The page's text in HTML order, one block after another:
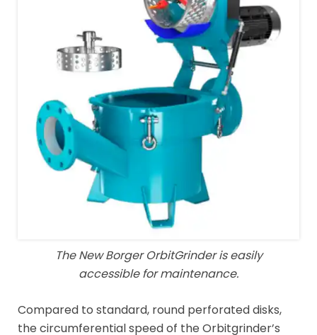
The New Borger OrbitGrinder is easily
accessible for maintenance.
Compared to standard, round perforated disks,
the circumferential speed of the Orbitgrinder’s